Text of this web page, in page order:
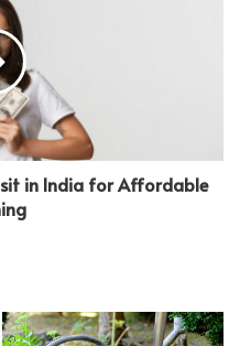
in India for Affordable